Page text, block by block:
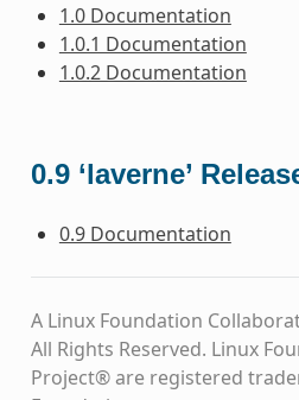
1.0 Documentation
1.0.1 Documentation
1.0.2 Documentation
0.9 ‘laverne’
0.9 Documentation
A Linux Foundation
All Rights Reserved. Linux
Project® are registered